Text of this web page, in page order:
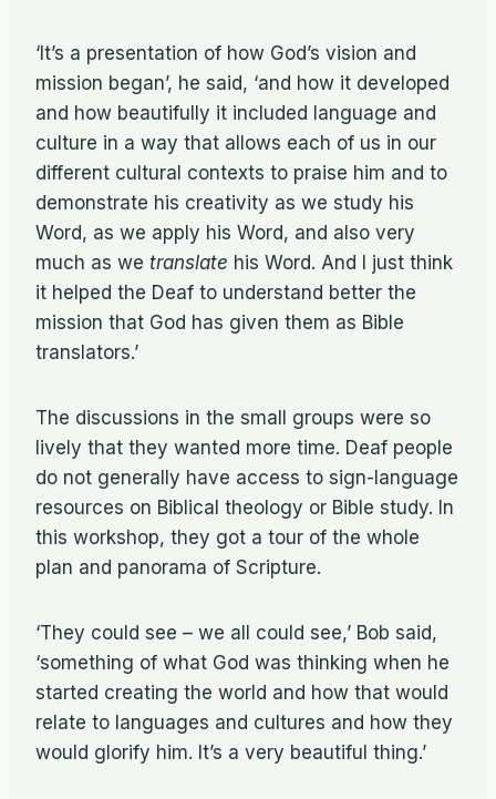
‘It’s a presentation of how God’s vision and
mission began’, he said, ‘and how it developed
and how beautifully it included language and
culture in a way that allows each of us in our
different cultural contexts to praise him and to
demonstrate his creativity as we study his
Word, as we apply his Word, and also very
much as we translate his Word. And I just think
it helped the Deaf to understand better the
mission that God has given them as Bible
translators.’
The discussions in the small groups were so
lively that they wanted more time. Deaf people
do not generally have access to sign-language
resources on Biblical theology or Bible study. In
this workshop, they got a tour of the whole
plan and panorama of Scripture.
‘They could see – we all could see,’ Bob said,
‘something of what God was thinking when he
started creating the world and how that would
relate to languages and cultures and how they
would glorify him. It’s a very beautiful thing.’